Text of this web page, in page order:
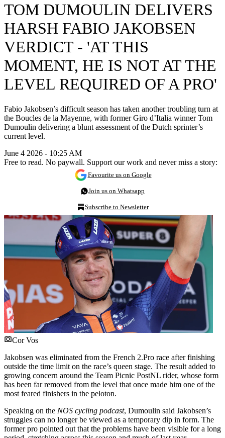
TOM DUMOULIN DELIVERS
HARSH FABIO JAKOBSEN
VERDICT - 'AT THIS
MOMENT, HE IS NOT AT THE
LEVEL REQUIRED OF A PRO'
Fabio Jakobsen’s difficult season has taken another troubling turn at
the Boucles de la Mayenne, with former Giro d’Italia winner Tom
Dumoulin delivering a blunt assessment of the Dutch sprinter’s
current level.
June 4 2026 - 10:25 AM
Free to read. No paywall. Support our work and never miss a story:
Favourite us on Google
Join us on Whatsapp
Subscribe to Newsletter
Cor Vos
Jakobsen was eliminated from the French 2.Pro race after finishing
outside the time limit on the race’s queen stage. The result added to
growing concern around the Team Picnic PostNL rider, whose form
has been far removed from the level that once made him one of the
most feared finishers in the peloton.
Speaking on the NOS cycling podcast, Dumoulin said Jakobsen’s
struggles can no longer be viewed as a temporary dip in form. The
former pro pointed out that the problems have been visible for a long